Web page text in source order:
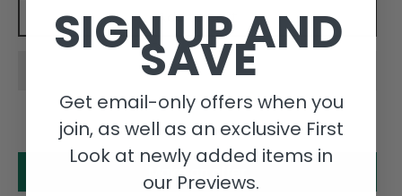
Add to cart
Make an offer
SIGN UP AND
SAVE
Get email-only offers when you
join, as well as an exclusive First
Look at newly added items in
our Previews.